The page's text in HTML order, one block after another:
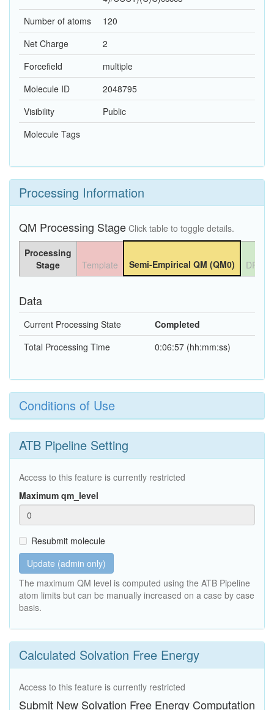
Number of atoms
120
Net Charge
2
Forcefield
multiple
Molecule ID
2048795
Visibility
Public
Molecule Tags
Processing Information
QM Processing Stage Click table to toggle details.
Processing
Stage
Template Semi-Empirical QM (QM0) DFT
Data
Current Processing State
Completed
Total Processing Time
0:06:57 (hh:mm:ss)
Conditions of Use
ATB Pipeline Setting
Access to this feature is currently restricted
Maximum qm_level
Resubmit molecule
Update (admin only)
The maximum QM level is computed using the ATB Pipeline
atom limits but can be manually increased on a case by case
basis.
Calculated Solvation Free Energy
Access to this feature is currently restricted
Submit New Solvation Free Energy Computation